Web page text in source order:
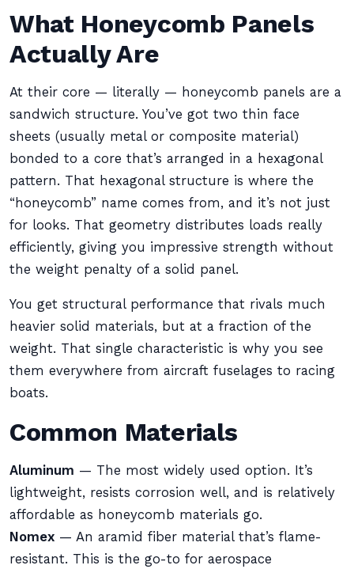
What Honeycomb Panels
Actually Are
At their core — literally — honeycomb panels are a
sandwich structure. You’ve got two thin face
sheets (usually metal or composite material)
bonded to a core that’s arranged in a hexagonal
pattern. That hexagonal structure is where the
“honeycomb” name comes from, and it’s not just
for looks. That geometry distributes loads really
efficiently, giving you impressive strength without
the weight penalty of a solid panel.
You get structural performance that rivals much
heavier solid materials, but at a fraction of the
weight. That single characteristic is why you see
them everywhere from aircraft fuselages to racing
boats.
Common Materials
Aluminum — The most widely used option. It’s
lightweight, resists corrosion well, and is relatively
affordable as honeycomb materials go.
Nomex — An aramid fiber material that’s flame-
resistant. This is the go-to for aerospace